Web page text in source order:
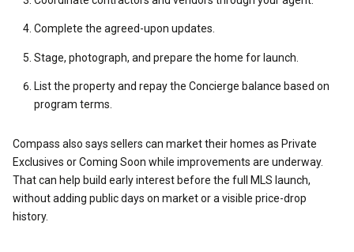
Complete the agreed-upon updates.
Stage, photograph, and prepare the home for launch.
List the property and repay the Concierge balance based on
program terms.
Compass also says sellers can market their homes as Private
Exclusives or Coming Soon while improvements are underway.
That can help build early interest before the full MLS launch,
without adding public days on market or a visible price-drop
history.